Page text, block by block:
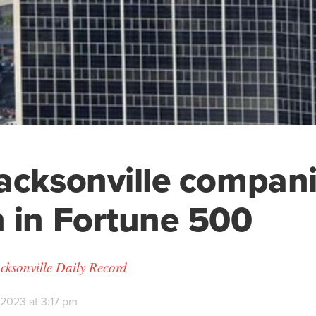
in Fortune 500
Daily Record
at 3:17 pm